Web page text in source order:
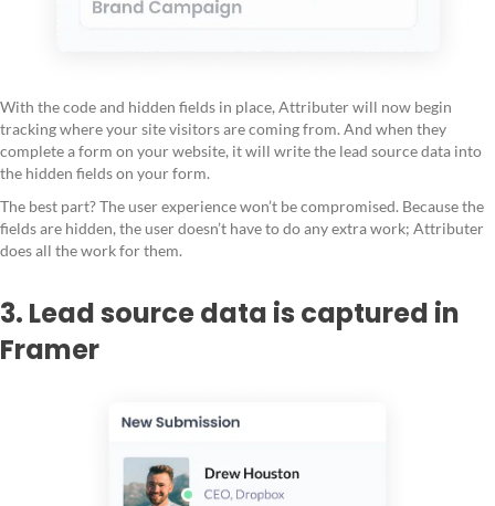
With the code and hidden fields in place, Attributer will now begin
tracking where your site visitors are coming from. And when they
complete a form on your website, it will write the lead source data into
the hidden fields on your form.
The best part? The user experience won’t be compromised. Because the
fields are hidden, the user doesn’t have to do any extra work; Attributer
does all the work for them.
3. Lead source data is captured in
Framer